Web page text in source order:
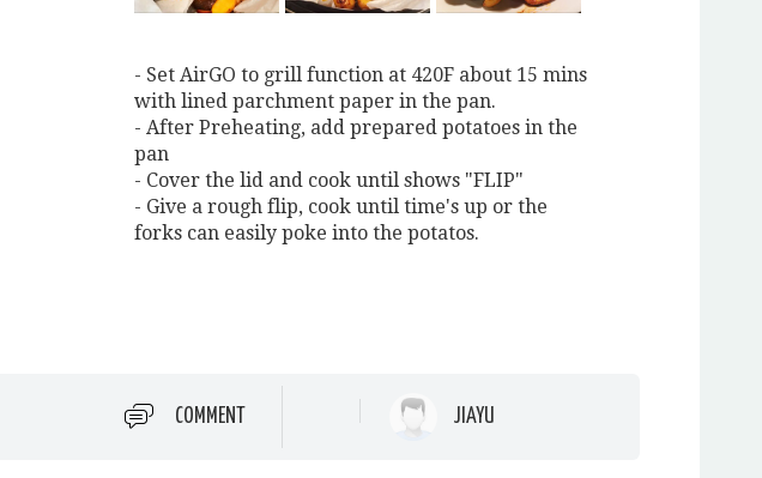
- Set AirGO to grill function at 420F about 15 mins
with lined parchment paper in the pan.
- After Preheating, add prepared potatoes in the
pan
- Cover the lid and cook until shows "FLIP"
- Give a rough flip, cook until time's up or the
forks can easily poke into the potatos.
COMMENT JIAYU